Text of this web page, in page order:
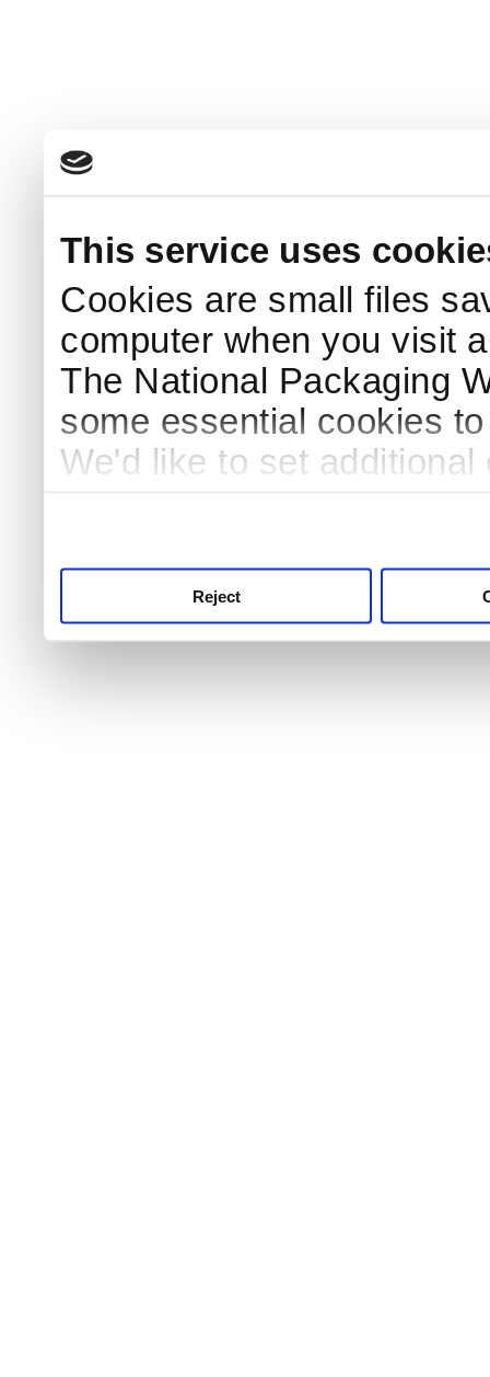
This service uses
Cookies are small files
computer when you visit
The National Packaging
some essential cookies
We'd like to set
Reject